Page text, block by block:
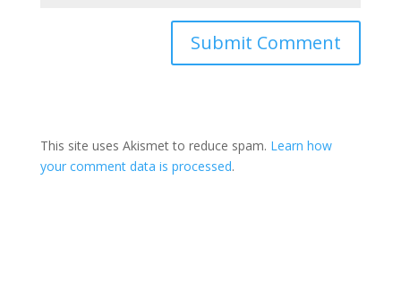
This site uses Akismet to reduce spam. Learn how
your comment data is processed.